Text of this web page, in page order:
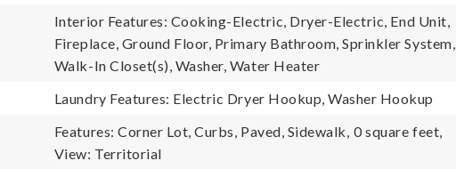
Interior Features: Cooking-Electric, Dryer-Electric, End Unit,
Fireplace, Ground Floor, Primary Bathroom, Sprinkler System,
Walk-In Closet(s), Washer, Water Heater
Laundry Features: Electric Dryer Hookup, Washer Hookup
Features: Corner Lot, Curbs, Paved, Sidewalk, 0 square feet,
View: Territorial